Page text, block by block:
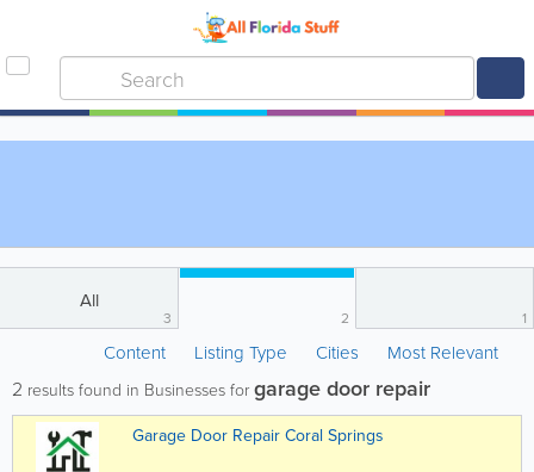
All
3 2 1
Content Listing Type Cities Most Relevant
2 results found in Businesses for garage door repair
Garage Door Repair Coral Springs